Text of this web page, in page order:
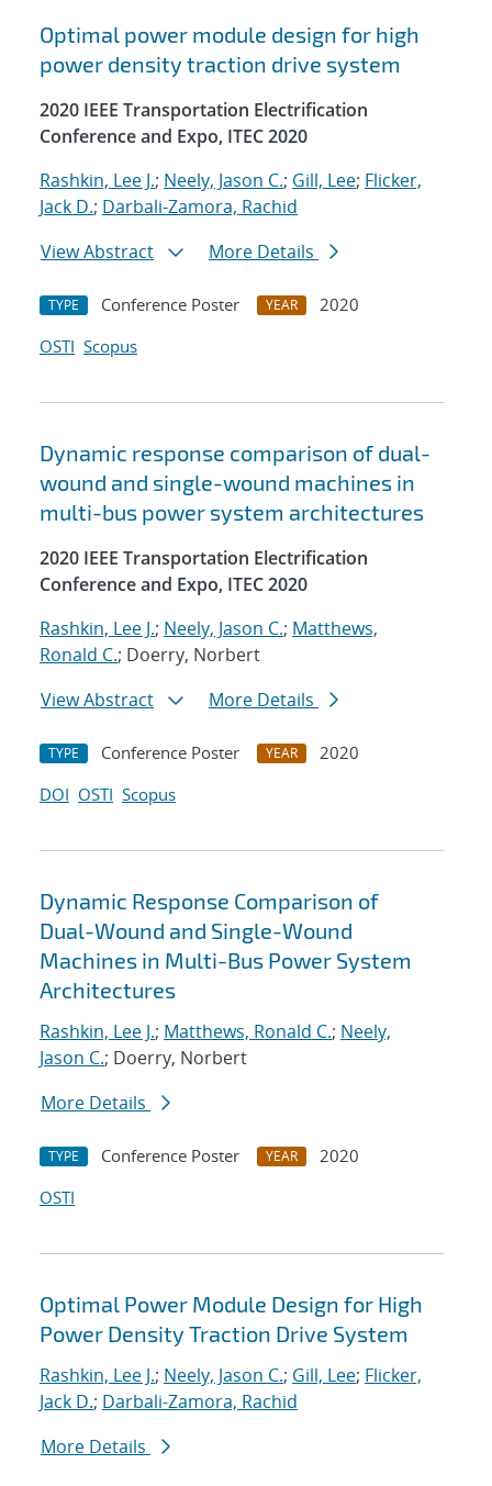
Optimal power module design for high
power density traction drive system
2020 IEEE Transportation Electrification
Conference and Expo, ITEC 2020
Rashkin, Lee J.; Neely, Jason C.; Gill, Lee; Flicker,
Jack D.; Darbali-Zamora, Rachid
View Abstract
More Details
TYPE Conference Poster YEAR
2020
OSTI Scopus
Dynamic response comparison of dual-
wound and single-wound machines in
multi-bus power system architectures
2020 IEEE Transportation Electrification
Conference and Expo, ITEC 2020
Rashkin, Lee J.; Neely, Jason C.; Matthews,
Ronald C.; Doerry, Norbert
View Abstract
More Details
TYPE Conference Poster YEAR
2020
DOI OSTI Scopus
Dynamic Response Comparison of
Dual-Wound and Single-Wound
Machines in Multi-Bus Power System
Architectures
Rashkin, Lee J.; Matthews, Ronald C.; Neely,
Jason C.; Doerry, Norbert
More Details
TYPE Conference Poster YEAR
2020
OSTI
Optimal Power Module Design for High
Power Density Traction Drive System
Rashkin, Lee J.; Neely, Jason C.; Gill, Lee; Flicker,
Jack D.; Darbali-Zamora, Rachid
More Details